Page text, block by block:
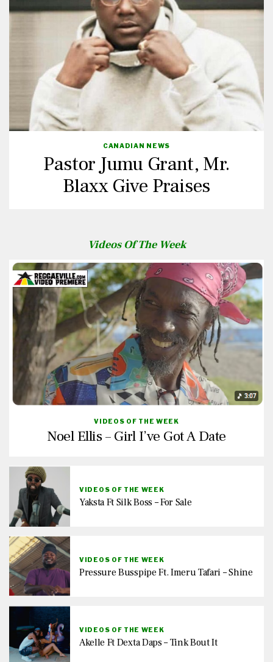
CANADIAN NEWS
Pastor Jumu Grant, Mr.
Blaxx Give Praises
Videos Of The Week
VIDEOS OF THE WEEK
Noel Ellis – Girl I’ve Got A Date
VIDEOS OF THE WEEK
Yaksta Ft Silk Boss – For Sale
VIDEOS OF THE WEEK
Pressure Busspipe Ft. Imeru Tafari – Shine
VIDEOS OF THE WEEK
Akelle Ft Dexta Daps – Tink Bout It